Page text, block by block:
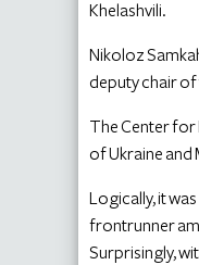
Khelashvili.
Nikoloz
deputy chair
The Center for
of Ukraine
Logically, it
frontrunner
Surprisingly,